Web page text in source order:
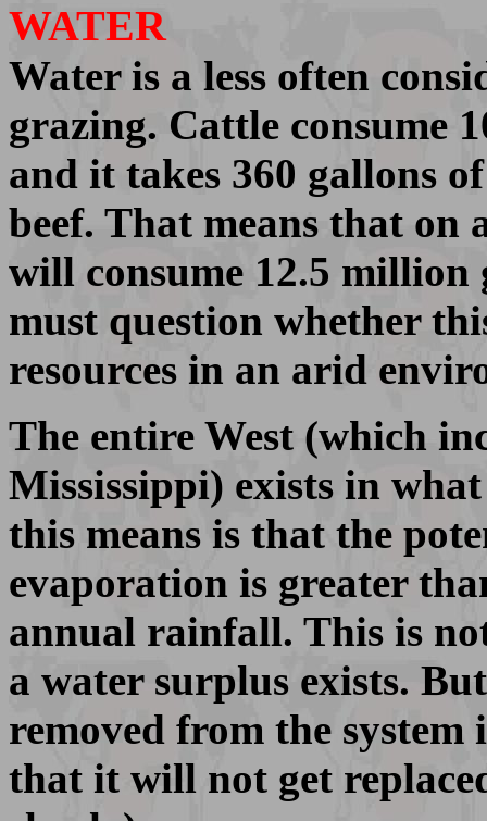
WATER
Water is a less often
grazing. Cattle consume
and it takes 360 gallons
beef. That means that on
will consume 12.5 million
must question whether
resources in an arid
The entire West (which
Mississippi) exists in
this means is that the
evaporation is greater
annual rainfall. This is
a water surplus exists.
removed from the
that it will not get